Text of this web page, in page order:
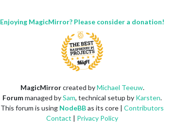
Enjoying MagicMirror? Please consider a donation!
MagicMirrorcreated byMichael Teeuw.
Forummanaged bySam, technical setup by Karsten.
This forum is using NodeBBas its core | Contributors
Contact | Privacy Policy